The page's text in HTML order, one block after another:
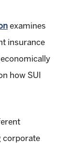
examines
insurance
how SUI
corporate